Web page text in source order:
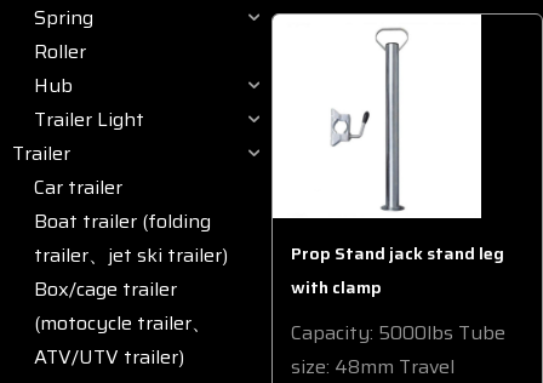
Spring
Roller
Hub
Trailer Light
Trailer
Car trailer
Boat trailer (folding
trailer、jet ski trailer)
Box/cage trailer
(motocycle trailer、
ATV/UTV trailer)
Prop Stand jack stand leg
with clamp
Capacity: 5000lbs Tube
size: 48mm Travel